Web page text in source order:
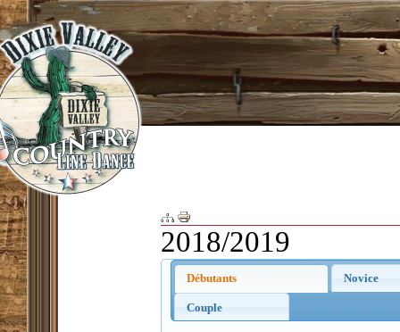
2018/2019
Débutants Novice
Couple